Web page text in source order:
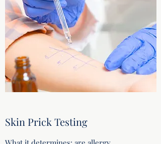
Skin Prick Testing